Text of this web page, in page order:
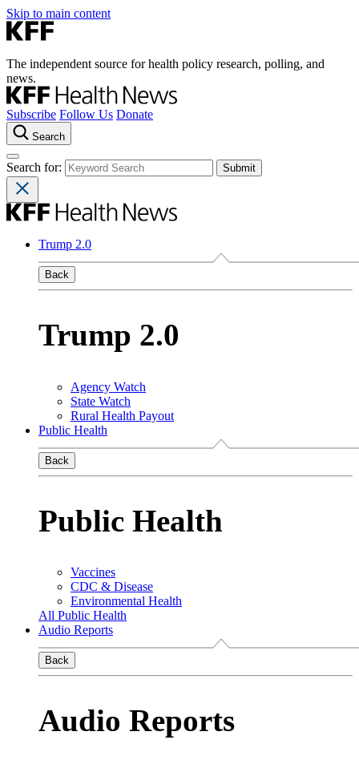
Skip to main content
The independent source for health policy research, polling, and
news.
Subscribe Follow Us Donate
Search
Search for:
Trump 2.0
Back
Trump 2.0
Agency Watch
State Watch
Rural Health Payout
Public Health
Back
Public Health
Vaccines
CDC & Disease
Environmental Health
All Public Health
Audio Reports
Back
Audio Reports